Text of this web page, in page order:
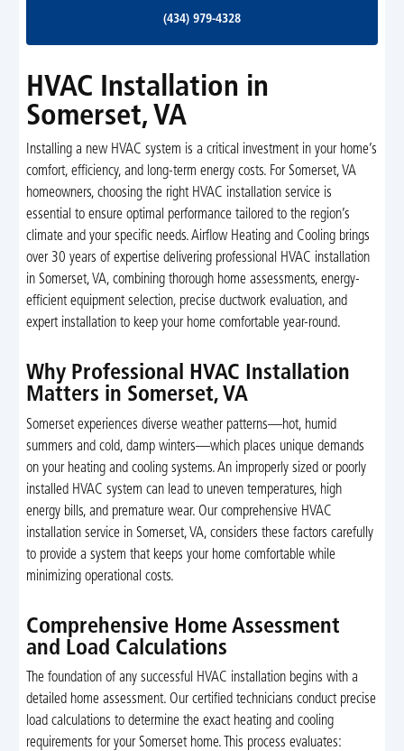
(434) 979-4328
HVAC Installation in
Somerset, VA
Installing a new HVAC system is a critical investment in your home’s
comfort, efficiency, and long-term energy costs. For Somerset, VA
homeowners, choosing the right HVAC installation service is
essential to ensure optimal performance tailored to the region’s
climate and your specific needs. Airflow Heating and Cooling brings
over 30 years of expertise delivering professional HVAC installation
in Somerset, VA, combining thorough home assessments, energy-
efficient equipment selection, precise ductwork evaluation, and
expert installation to keep your home comfortable year-round.
Why Professional HVAC Installation
Matters in Somerset, VA
Somerset experiences diverse weather patterns—hot, humid
summers and cold, damp winters—which places unique demands
on your heating and cooling systems. An improperly sized or poorly
installed HVAC system can lead to uneven temperatures, high
energy bills, and premature wear. Our comprehensive HVAC
installation service in Somerset, VA, considers these factors carefully
to provide a system that keeps your home comfortable while
minimizing operational costs.
Comprehensive Home Assessment
and Load Calculations
The foundation of any successful HVAC installation begins with a
detailed home assessment. Our certified technicians conduct precise
load calculations to determine the exact heating and cooling
requirements for your Somerset home. This process evaluates: